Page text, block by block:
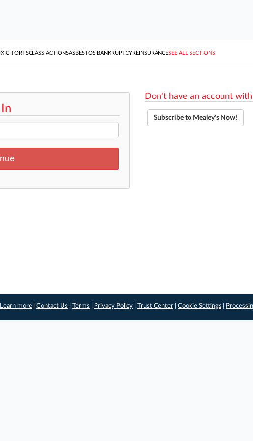
TORTSCLASS ACTIONSASBESTOS BANKRUPTCYREINSURANCESEE ALL SECTIONS
Don't have an account with
Subscribe to Mealey's Now!
Learn more Contact Us Terms Privacy Policy Trust Center Cookie Settings